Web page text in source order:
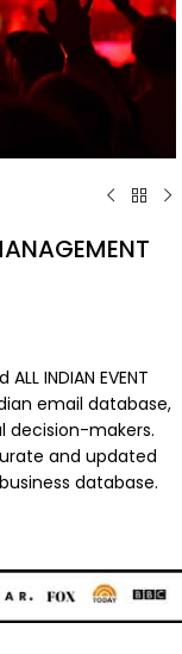
INDIAN EVENT
email database,
decision-makers.
and updated
database.